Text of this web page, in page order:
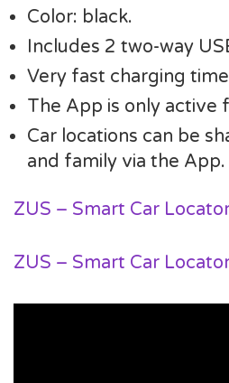
Color: black.
Includes 2 two-way
Very fast charging
The App is only active
Car locations can be
and family via the App.
ZUS – Smart Car
ZUS – Smart Car